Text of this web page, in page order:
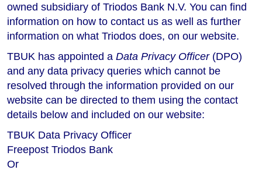
owned subsidiary of Triodos Bank N.V. You can find
information on how to contact us as well as further
information on what Triodos does, on our website.
TBUK has appointed a Data Privacy Officer (DPO)
and any data privacy queries which cannot be
resolved through the information provided on our
website can be directed to them using the contact
details below and included on our website:
TBUK Data Privacy Officer
Freepost Triodos Bank
Or